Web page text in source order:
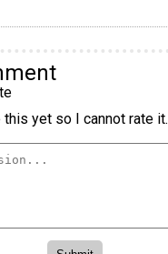
this yet so I cannot rate it.